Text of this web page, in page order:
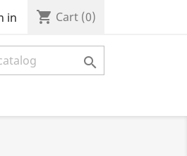
in shopping_cart Cart (0)
